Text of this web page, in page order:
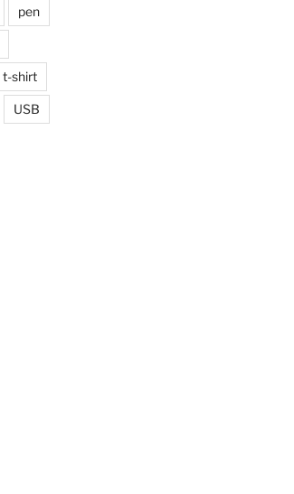
pen
t-shirt
USB